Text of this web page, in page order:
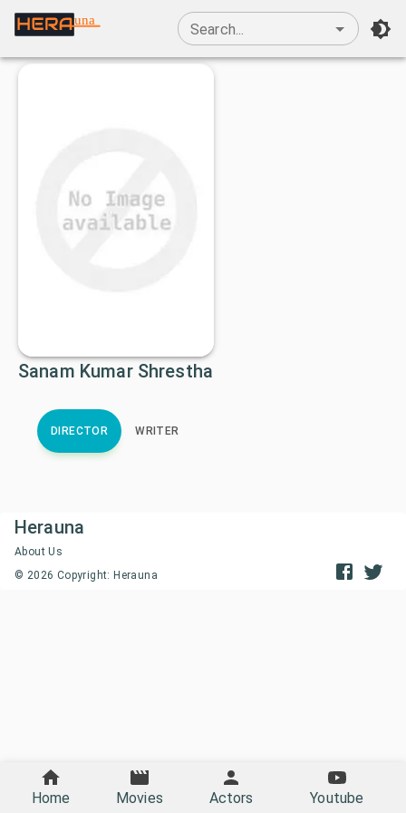
una
Search...
Sanam Kumar Shrestha
DIRECTOR WRITER
Herauna
About Us
© 2026 Copyright: Herauna
Home Movies Actors Youtube